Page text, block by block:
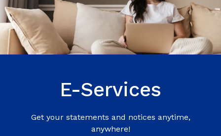
E-Services
Get your statements and notices anytime,
anywhere!